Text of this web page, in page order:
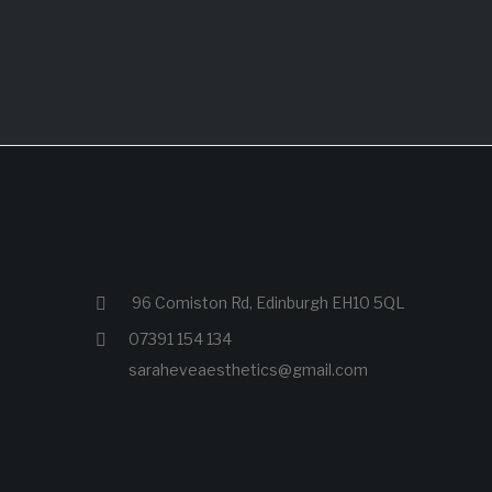
96 Comiston Rd, Edinburgh EH10 5QL
07391 154 134
saraheveaesthetics@gmail.com